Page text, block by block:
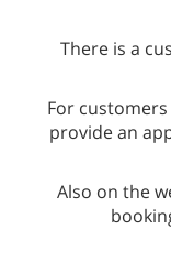
There is a
For
provide an
Also on the